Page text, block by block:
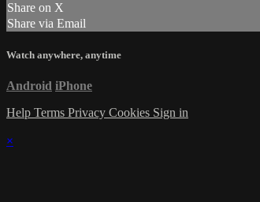
Share on X
Share via Email
Watch anywhere, anytime
Android iPhone
Help Terms Privacy Cookies Sign in
×